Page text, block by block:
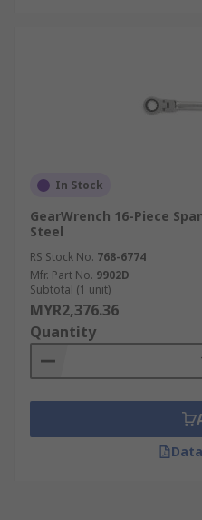
In Stock
GearWrench 16-Piece
Steel
RS Stock No. 768-6774
Mfr. Part No. 9902D
Subtotal (1 unit)
MYR2,376.36
Quantity